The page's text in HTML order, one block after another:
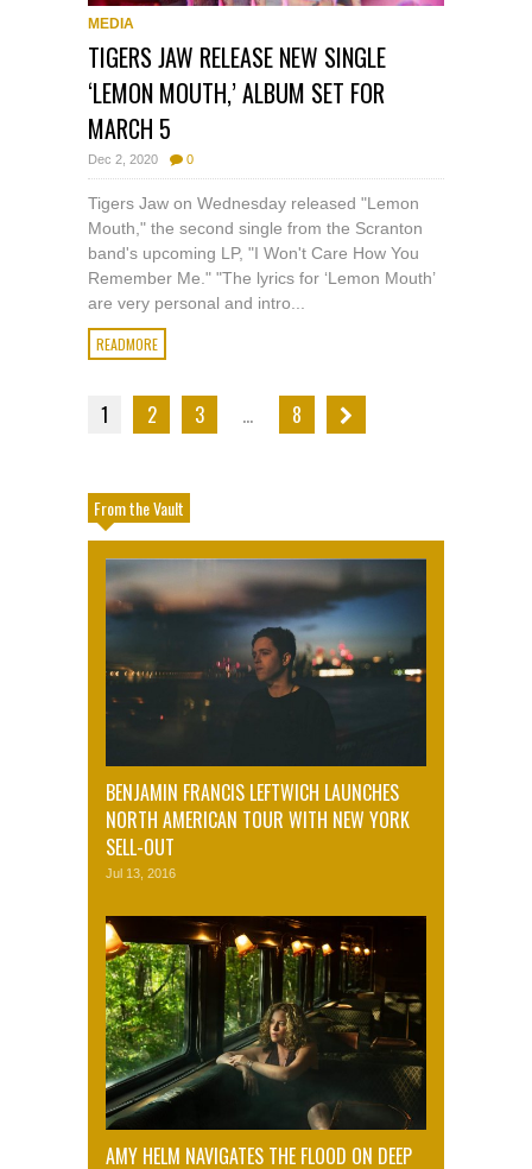
MEDIA
TIGERS JAW RELEASE NEW SINGLE
‘LEMON MOUTH,’ ALBUM SET FOR
MARCH 5
Dec 2, 2020 0
Tigers Jaw on Wednesday released "Lemon
Mouth," the second single from the Scranton
band's upcoming LP, "I Won't Care How You
Remember Me." "The lyrics for ‘Lemon Mouth’
are very personal and intro...
READMORE
1 2 3 … 8
From the Vault
BENJAMIN FRANCIS LEFTWICH LAUNCHES
NORTH AMERICAN TOUR WITH NEW YORK
SELL-OUT
Jul 13, 2016
AMY HELM NAVIGATES THE FLOOD ON DEEP